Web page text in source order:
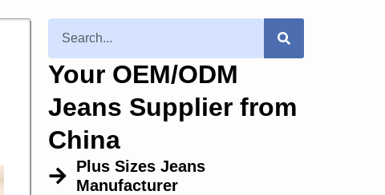
Your OEM/ODM
Jeans Supplier from
China
Plus Sizes Jeans
Manufacturer